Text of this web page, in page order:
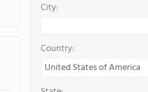
City:
Country: